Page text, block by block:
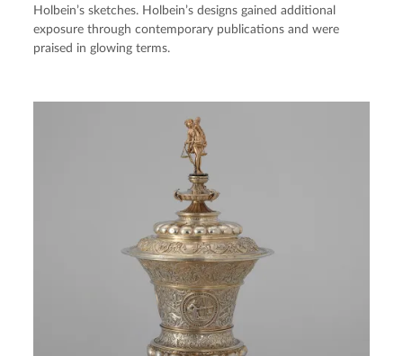
Holbein’s sketches. Holbein’s designs gained additional
exposure through contemporary publications and were
praised in glowing terms.